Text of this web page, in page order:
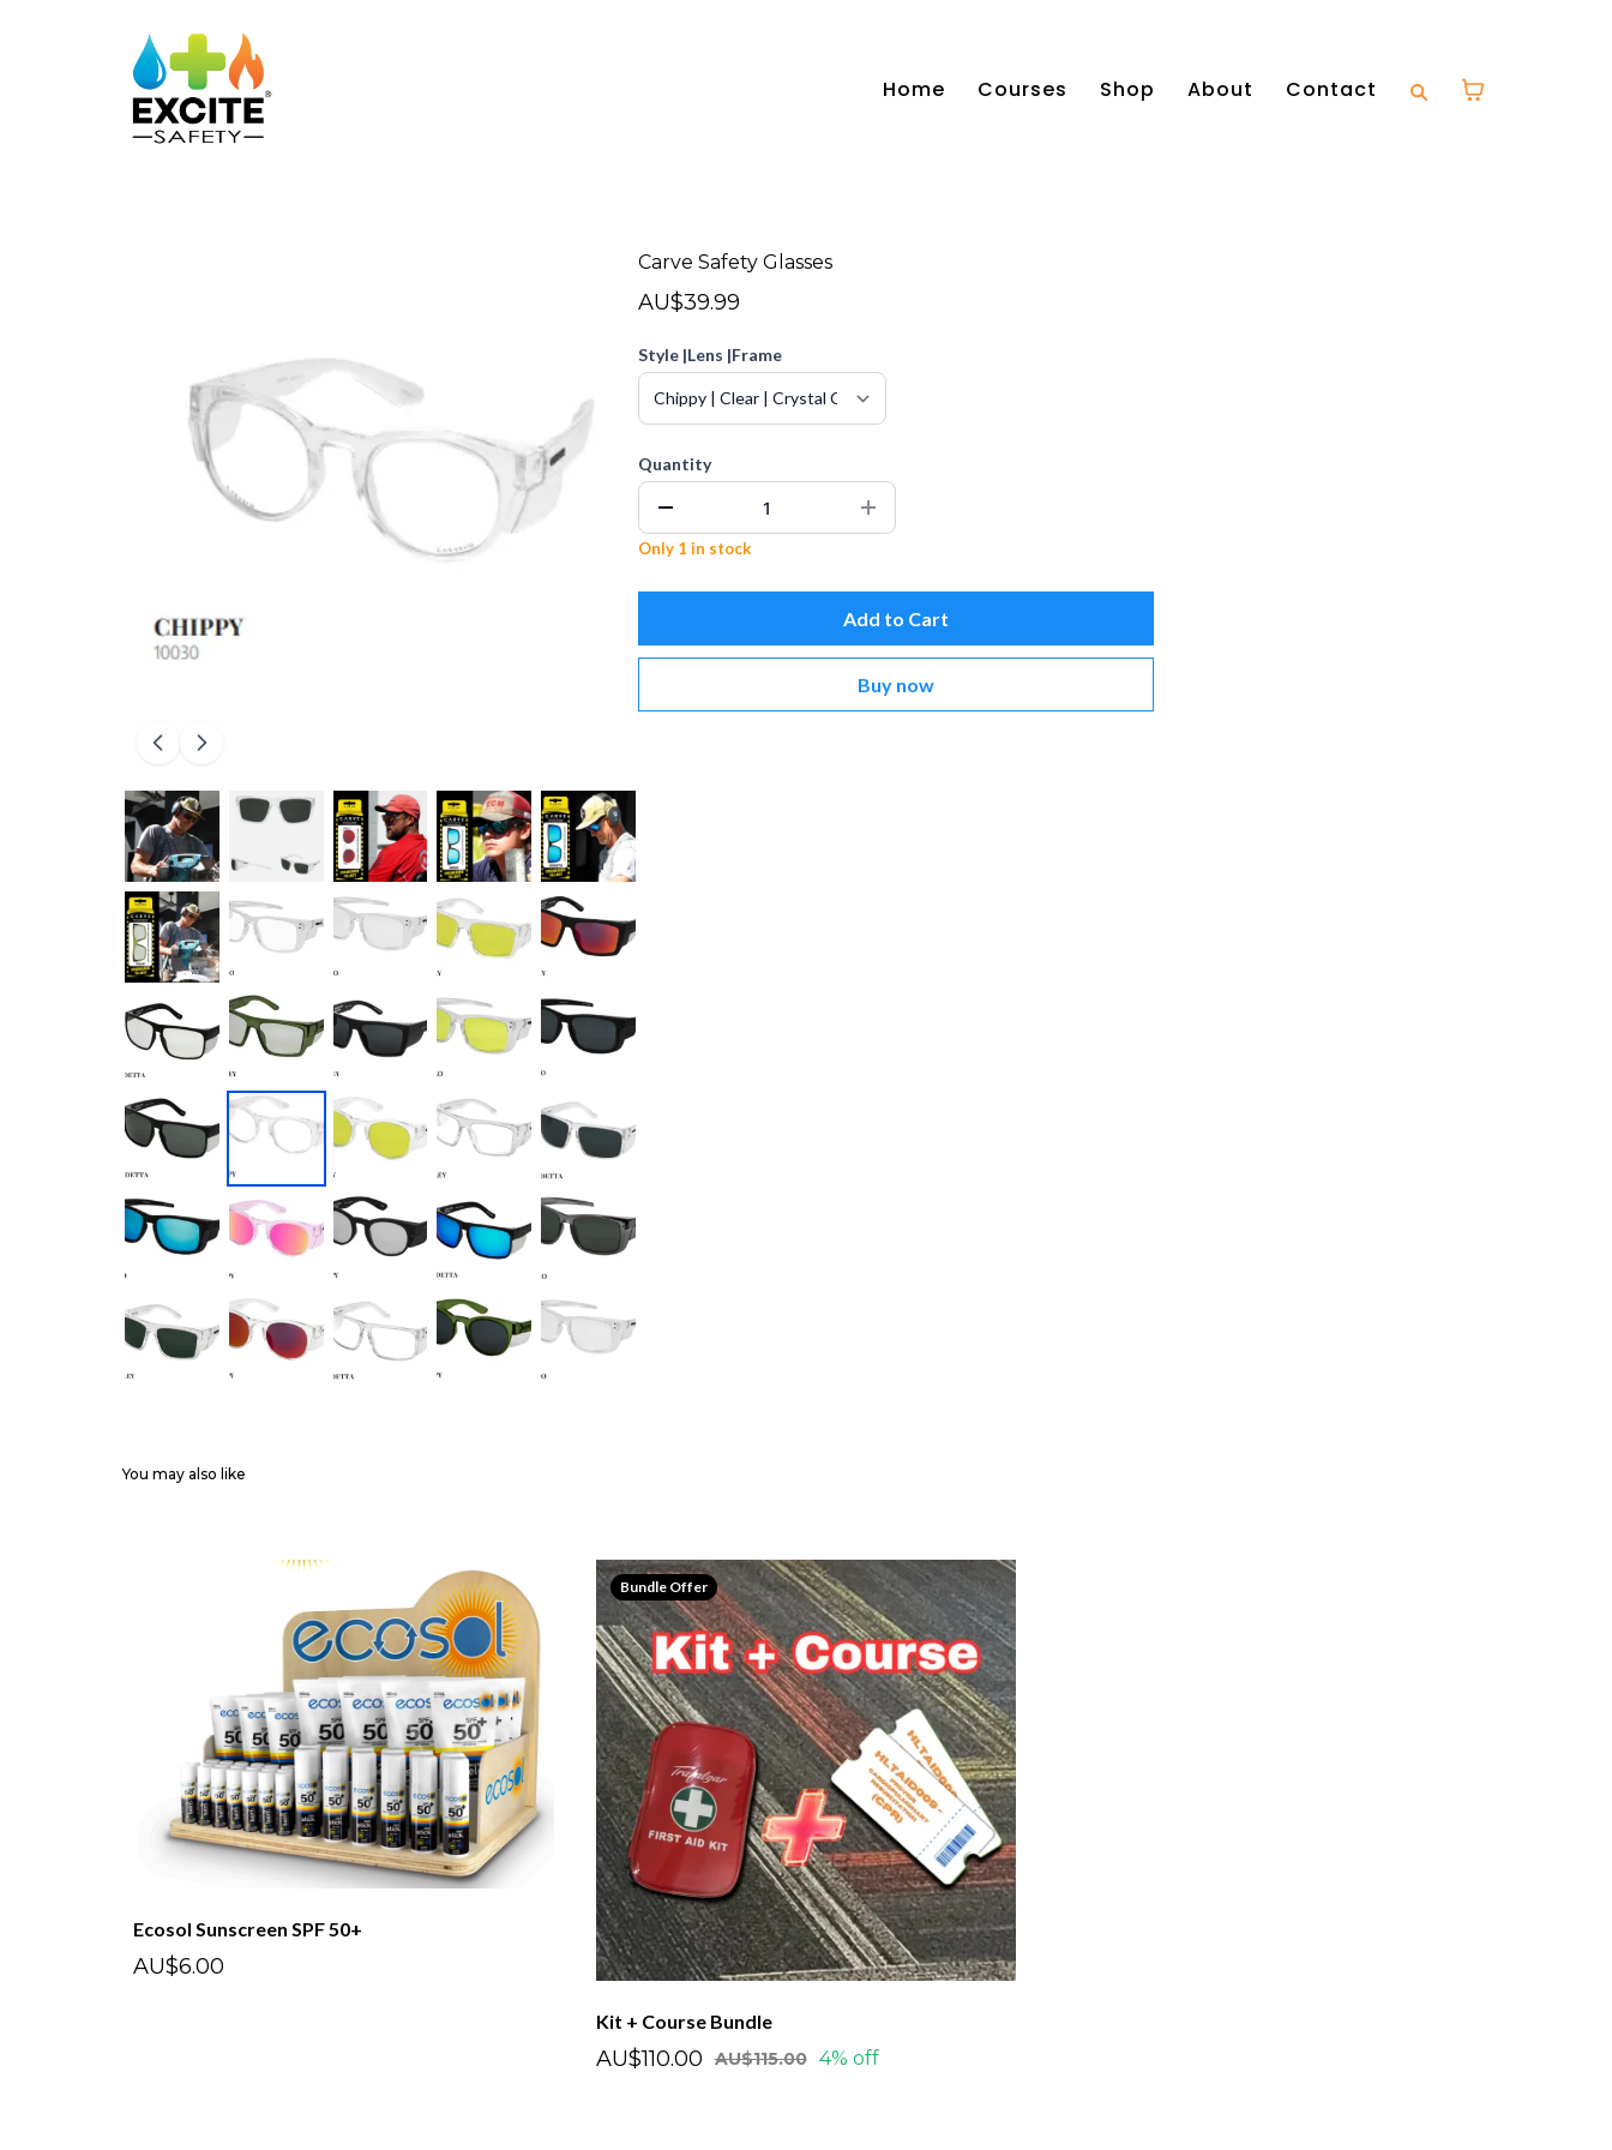
Home Courses Shop About Contact
Carve Safety Glasses
AU$39.99
Style |Lens |Frame
Quantity
Only 1 in stock
Add to Cart
Buy now
You may also like
Ecosol Sunscreen SPF 50+
AU$6.00
Bundle Offer
Kit + Course Bundle
AU$110.00 AU$115.00 4% off